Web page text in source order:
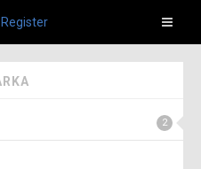
Register
2